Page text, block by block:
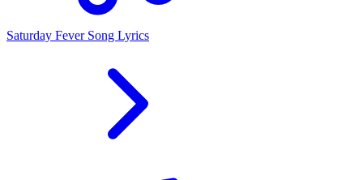
Saturday Fever Song Lyrics